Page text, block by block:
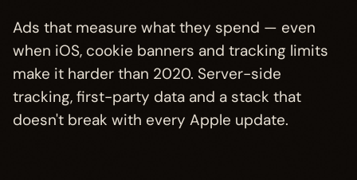
§ 03 Server-side
§ 04 Process
§ 05 Investment
Ads that measure what they spend — even
when iOS, cookie banners and tracking limits
make it harder than 2020. Server-side
tracking, first-party data and a stack that
doesn't break with every Apple update.